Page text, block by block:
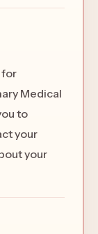
for
Medical
to
your
your